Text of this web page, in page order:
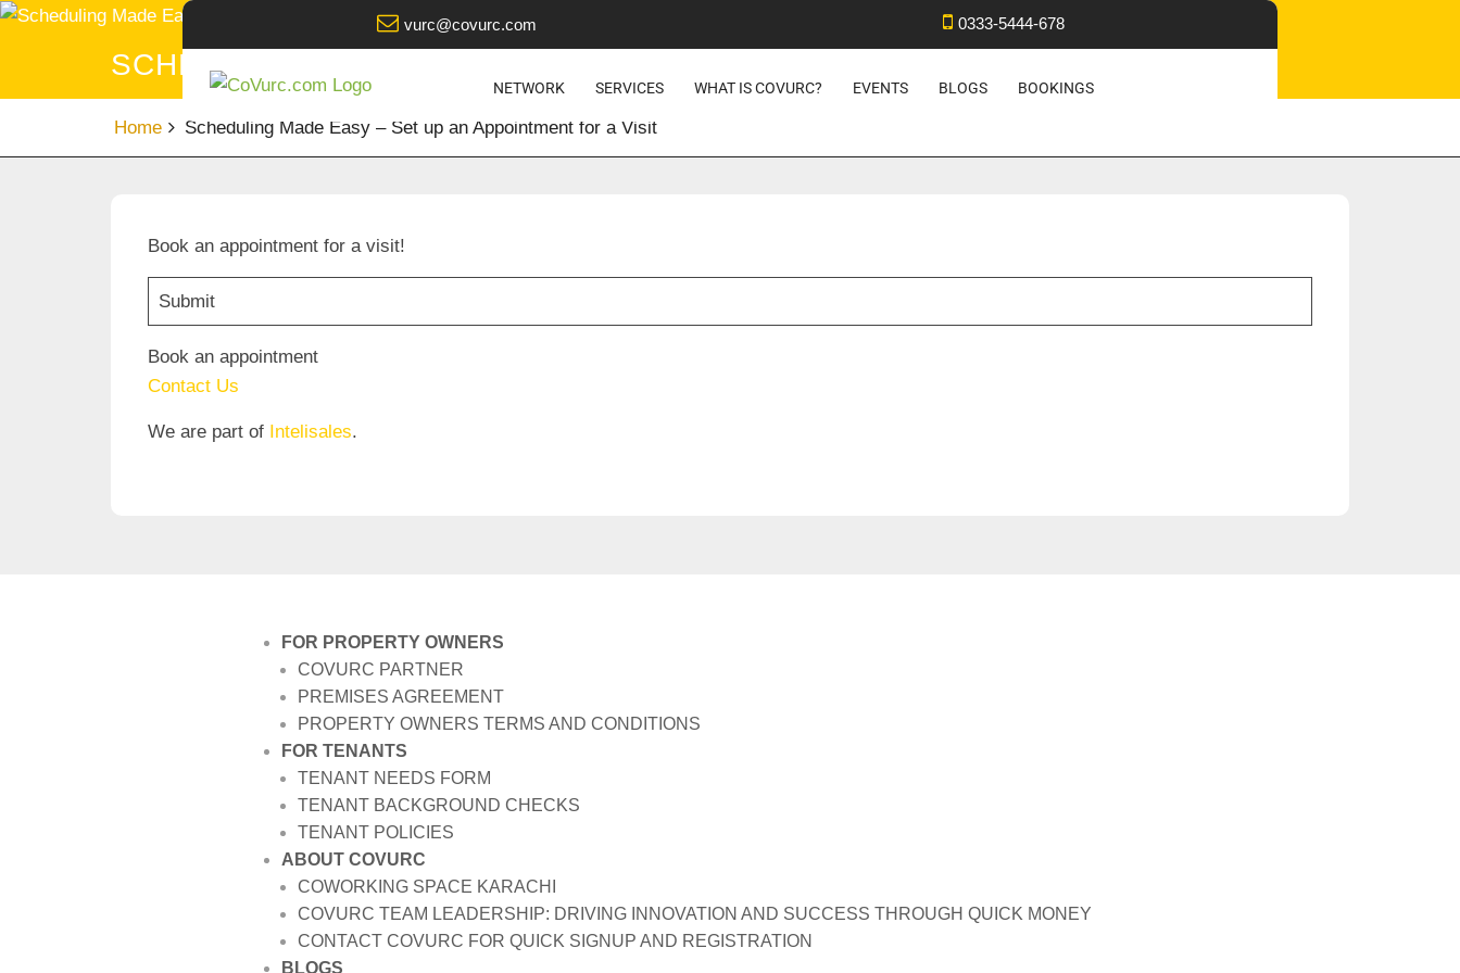
Skip
vurc@covurc.com 0333-5444-678
NETWORK SERVICES WHAT IS COVURC? EVENTS BLOGS BOOKINGS
SCHEDULING MADE EASY – SET UP AN APPOINTMENT FOR A VISIT
Home Scheduling Made Easy – Set up an Appointment for a Visit
Book an appointment for a visit!
Submit
Book an appointment
Contact Us
We are part of Intelisales.
FOR PROPERTY OWNERS
COVURC PARTNER
PREMISES AGREEMENT
PROPERTY OWNERS TERMS AND CONDITIONS
FOR TENANTS
TENANT NEEDS FORM
TENANT BACKGROUND CHECKS
TENANT POLICIES
ABOUT COVURC
COWORKING SPACE KARACHI
COVURC TEAM LEADERSHIP: DRIVING INNOVATION AND SUCCESS THROUGH QUICK MONEY
CONTACT COVURC FOR QUICK SIGNUP AND REGISTRATION
BLOGS